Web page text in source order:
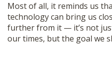
Most of all, it reminds us
technology can bring us
further from it — it’s not
our times, but the goal we